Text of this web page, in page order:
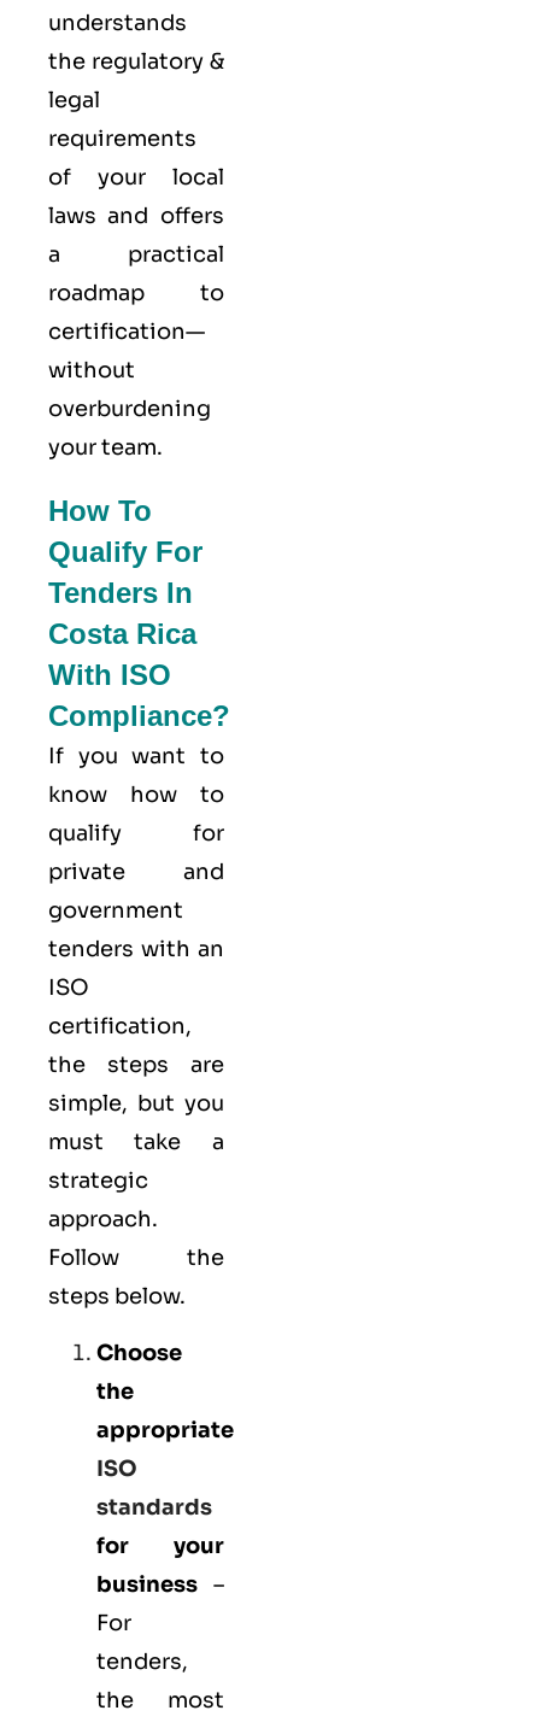
understands
the regulatory &
legal
requirements
of your local
laws and offers
a practical
roadmap to
certification—
without
overburdening
your team.
How To
Qualify For
Tenders In
Costa Rica
With ISO
Compliance?
If you want to
know how to
qualify for
private and
government
tenders with an
ISO
certification,
the steps are
simple, but you
must take a
strategic
approach.
Follow the
steps below.
Choose
the
appropriate
ISO
standards
for your
business –
For
tenders,
the most